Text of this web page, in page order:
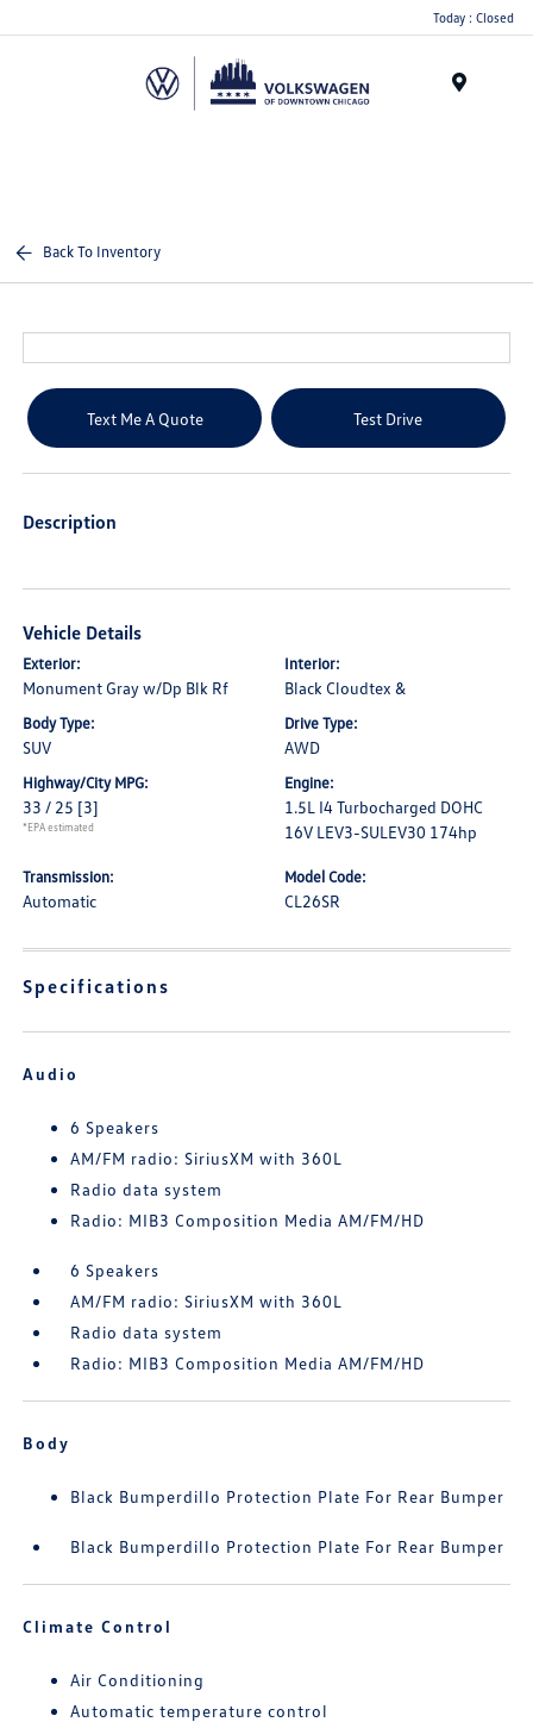
note:
Today : Closed
Back To Inventory
Text Me A Quote Test Drive
Description
Vehicle Details
Exterior:
Monument Gray w/Dp Blk Rf
Interior:
Black Cloudtex &
Body Type:
SUV
Drive Type:
AWD
Highway/City MPG:
33 / 25 [3]
*EPA estimated
Engine:
1.5L I4 Turbocharged DOHC
16V LEV3-SULEV30 174hp
Transmission:
Automatic
Model Code:
CL26SR
Specifications
Audio
6 Speakers
AM/FM radio: SiriusXM with 360L
Radio data system
Radio: MIB3 Composition Media AM/FM/HD
6 Speakers
AM/FM radio: SiriusXM with 360L
Radio data system
Radio: MIB3 Composition Media AM/FM/HD
Body
Black Bumperdillo Protection Plate For Rear Bumper
Black Bumperdillo Protection Plate For Rear Bumper
Climate Control
Air Conditioning
Automatic temperature control